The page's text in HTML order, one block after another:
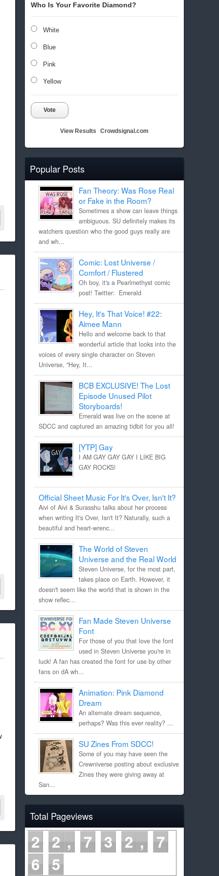
Who Is Your Favorite Diamond?
White
Blue
Pink
Yellow
Vote
View Results Crowdsignal.com
Popular Posts
Fan Theory: Was Rose Real
or Fake in the Room?
Sometimes a show can leave things
ambiguous. SU definitely makes its
watchers question who the good guys really are
and wh...
Comic: Lost Universe /
Comfort / Flustered
Oh boy, it's a Pearlmethyst comic
post! Twitter: Emerald
Hey, It's That Voice! #22:
Aimee Mann
Hello and welcome back to that
wonderful article that looks into the
voices of every single character on Steven
Universe, "Hey, It...
BCB EXCLUSIVE! The Lost
Episode Unused Pilot
Storyboards!
Emerald was live on the scene at
SDCC and captured an amazing tidbit for you all!
[YTP] Gay
I AM GAY GAY GAY I LIKE BIG
GAY ROCKS!
Official Sheet Music For It's Over, Isn't It?
Aivi of Aivi & Surasshu talks about her process
when writing It's Over, Isn't It? Naturally, such a
beautiful and heart-wrenc...
The World of Steven
Universe and the Real World
Steven Universe, for the most part,
takes place on Earth. However, it
doesn't seem like the world that is shown in the
show reflec...
Fan Made Steven Universe
Font
For those of you that love the font
used in Steven Universe you're in
luck! A fan has created the font for use by other
fans on dA wh...
Animation: Pink Diamond
Dream
An alternate dream sequence,
perhaps? Was this ever reality? ...
SU Zines From SDCC!
Some of you may have seen the
Crewniverse posting about exclusive
Zines they were giving away at
San...
Total Pageviews
2 2 7 3 2
7
6 5